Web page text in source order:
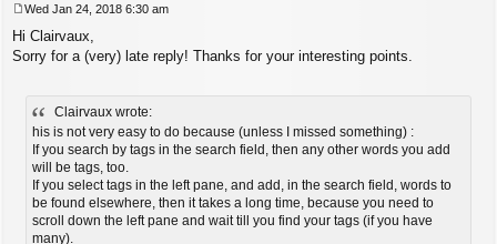
o
s
Wed Jan 24, 2018 6:30 am
Hi Clairvaux,
Sorry for a (very) late reply! Thanks for your interesting points.
Clairvaux wrote:
his is not very easy to do because (unless I missed something) :
If you search by tags in the search field, then any other words you add
will be tags, too.
If you select tags in the left pane, and add, in the search field, words to
be found elsewhere, then it takes a long time, because you need to
scroll down the left pane and wait till you find your tags (if you have
many).